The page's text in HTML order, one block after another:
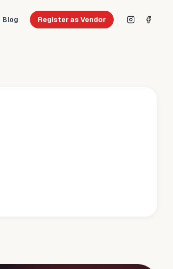
Blog Register as Vendor